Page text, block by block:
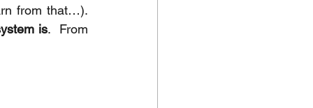
from that…).
is.  From